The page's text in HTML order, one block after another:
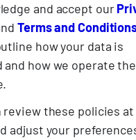
and accept our
Terms and
how your data is
and how we operate the
review these policies at
adjust your